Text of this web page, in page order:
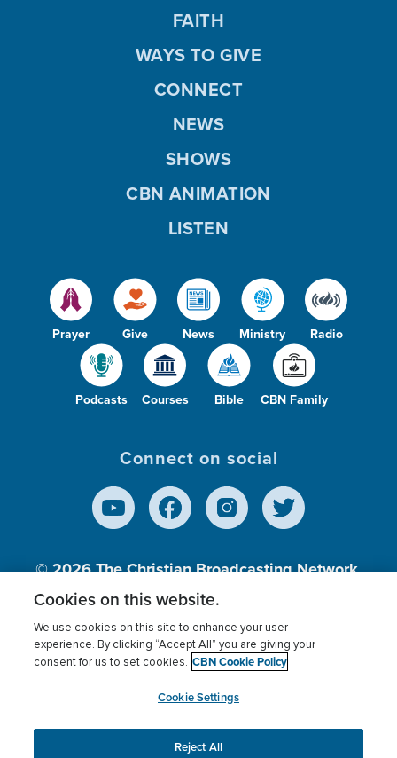
Prayer Give News Ministry Radio
Podcasts Courses Bible CBN Family
FAITH
WAYS TO GIVE
CONNECT
NEWS
SHOWS
CBN ANIMATION
LISTEN
Connect on social
© 2026The Christian Broadcasting Network,
Inc., A nonprofit 501 (c)(3) Charitable
Terms of use Privacy Policy
Donor Privacy
Cookies Settings
myCBN
This website uses cookies to ensure you get the best
Cookies on this website.
We use cookies on this site to enhance your user
experience. By clicking “Accept All” you are giving your
consent for us to set cookies. CBN Cookie Policy
Cookie Settings
Reject All